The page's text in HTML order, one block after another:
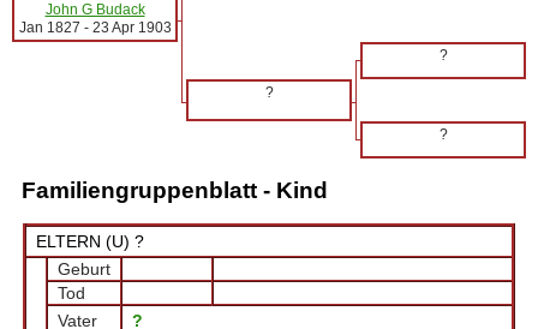
John G Budack
Jan 1827 - 23 Apr 1903
?
?
?
Familiengruppenblatt - Kind
ELTERN (U) ?
Geburt
Tod
Vater
?